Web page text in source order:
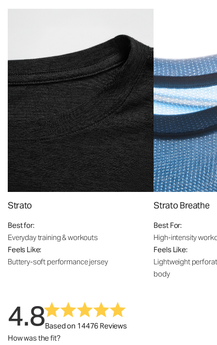
Strato
Best for:
Everyday training & workouts
Feels Like:
Buttery-soft performance jersey
Strato Breathe
Best For:
High-intensity
Feels Like:
Lightweight
body
4.8Based on 14476 Reviews
How was the fit?